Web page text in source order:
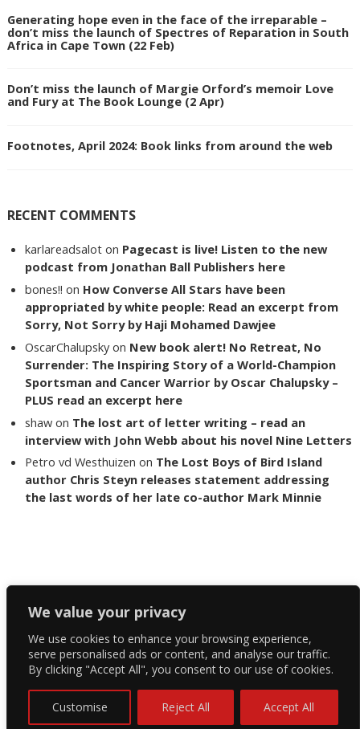
We value your privacy
We use cookies to enhance your browsing experience,
serve personalised ads or content, and analyse our traffic.
By clicking "Accept All", you consent to our use of cookies.
Customise Reject All Accept All
Generating hope even in the face of the irreparable –
don’t miss the launch of Spectres of Reparation in South
Africa in Cape Town (22 Feb)
Don’t miss the launch of Margie Orford’s memoir Love
and Fury at The Book Lounge (2 Apr)
Footnotes, April 2024: Book links from around the web
RECENT COMMENTS
karlareadsalot on Pagecast is live! Listen to the new
podcast from Jonathan Ball Publishers here
bones!! on How Converse All Stars have been
appropriated by white people: Read an excerpt from
Sorry, Not Sorry by Haji Mohamed Dawjee
OscarChalupsky on New book alert! No Retreat, No
Surrender: The Inspiring Story of a World-Champion
Sportsman and Cancer Warrior by Oscar Chalupsky –
PLUS read an excerpt here
shaw on The lost art of letter writing – read an
interview with John Webb about his novel Nine Letters
Petro vd Westhuizen on The Lost Boys of Bird Island
author Chris Steyn releases statement addressing
the last words of her late co-author Mark Minnie
Copyright The Reading List 2024
Facebook
Twitter
Instagram